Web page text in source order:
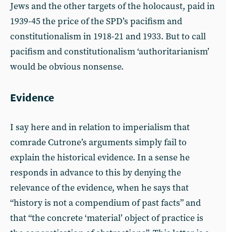
Jews and the other targets of the holocaust, paid in
1939-45 the price of the SPD’s pacifism and
constitutionalism in 1918-21 and 1933. But to call
pacifism and constitutionalism ‘authoritarianism’
would be obvious nonsense.
Evidence
I say here and in relation to imperialism that
comrade Cutrone’s arguments simply fail to
explain the historical evidence. In a sense he
responds in advance to this by denying the
relevance of the evidence, when he says that
“history is not a compendium of past facts” and
that “the concrete ‘material’ object of practice is